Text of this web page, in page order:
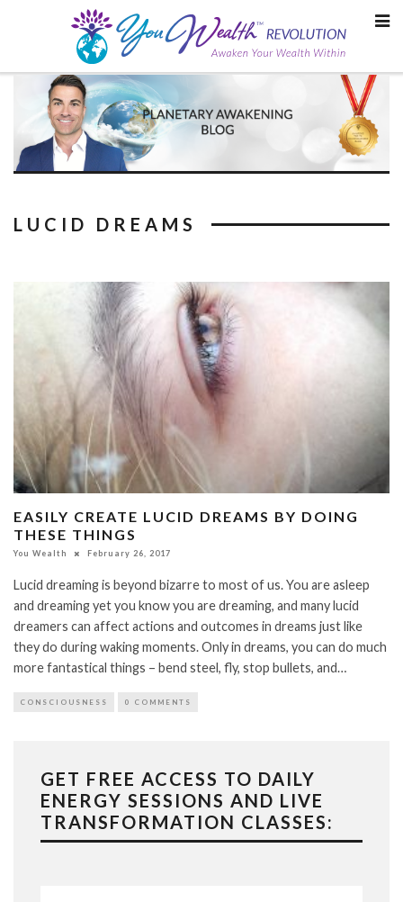
LUCID DREAMS
EASILY CREATE LUCID DREAMS BY DOING
THESE THINGS
You Wealth February 26, 2017
Lucid dreaming is beyond bizarre to most of us. You are asleep
and dreaming yet you know you are dreaming, and many lucid
dreamers can affect actions and outcomes in dreams just like
they do during waking moments. Only in dreams, you can do much
more fantastical things – bend steel, fly, stop bullets, and…
CONSCIOUSNESS 0 COMMENTS
GET FREE ACCESS TO DAILY
ENERGY SESSIONS AND LIVE
TRANSFORMATION CLASSES: